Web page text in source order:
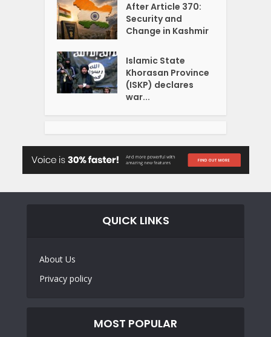
After Article 370:
Security and
Change in Kashmir
Islamic State
Khorasan Province
(ISKP) declares
war...
QUICK LINKS
About Us
Privacy policy
MOST POPULAR